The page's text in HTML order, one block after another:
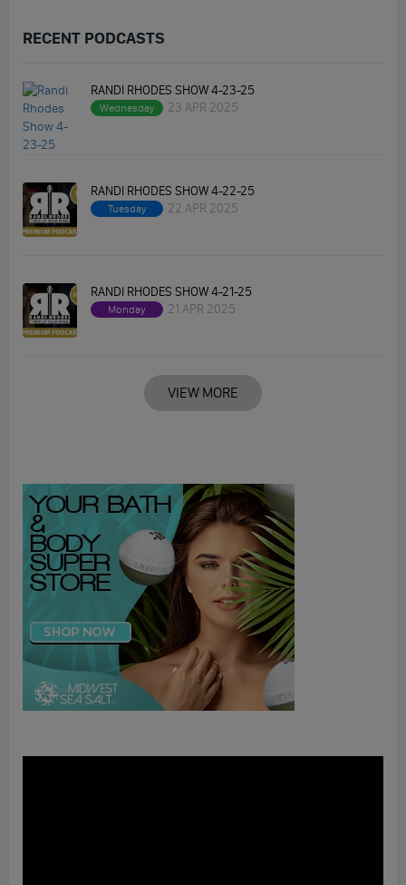
RECENT PODCASTS
RANDI RHODES SHOW 4-23-25
Wednesday 23 APR 2025
RANDI RHODES SHOW 4-22-25
Tuesday 22 APR 2025
RANDI RHODES SHOW 4-21-25
Monday 21 APR 2025
VIEW MORE